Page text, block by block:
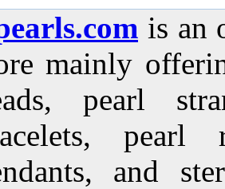
is an
mainly
pearl
pearl
and